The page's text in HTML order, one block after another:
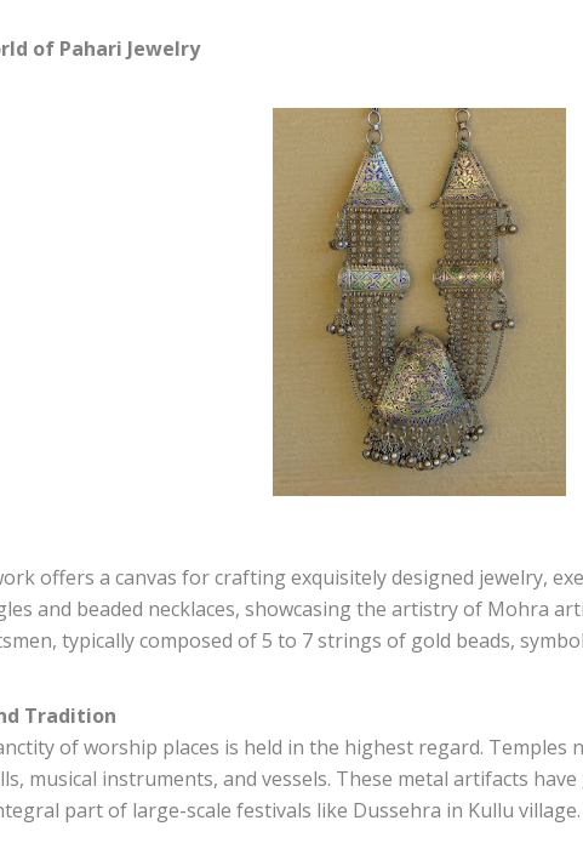
of Pahari Jewelry
offers a canvas for crafting exquisitely designed jewelry,
and beaded necklaces, showcasing the artistry of Mohra
typically composed of 5 to 7 strings of gold beads,
Tradition
of worship places is held in the highest regard.
musical instruments, and vessels. These metal artifacts
part of large-scale festivals like Dussehra in Kullu village.